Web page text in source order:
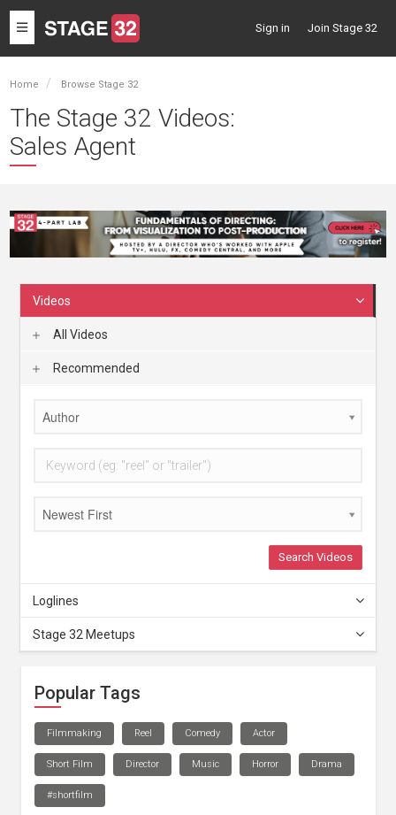
Toggle
navigation
Sign in Join Stage 32
Home Browse Stage 32
The Stage 32 Videos:
Sales Agent
Videos
All Videos
Recommended
Author
Newest First
Search Videos
Loglines
Stage 32 Meetups
Popular Tags
Filmmaking Reel Comedy Actor
Short Film Director Music Horror Drama
#shortfilm